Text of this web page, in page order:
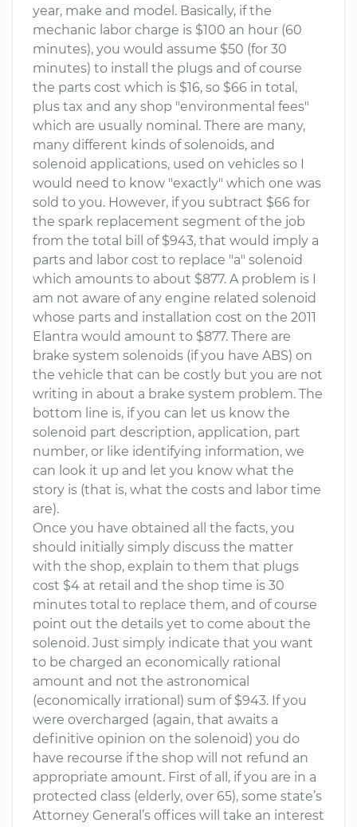
year, make and model. Basically, if the
mechanic labor charge is $100 an hour (60
minutes), you would assume $50 (for 30
minutes) to install the plugs and of course
the parts cost which is $16, so $66 in total,
plus tax and any shop "environmental fees"
which are usually nominal. There are many,
many different kinds of solenoids, and
solenoid applications, used on vehicles so I
would need to know "exactly" which one was
sold to you. However, if you subtract $66 for
the spark replacement segment of the job
from the total bill of $943, that would imply a
parts and labor cost to replace "a" solenoid
which amounts to about $877. A problem is I
am not aware of any engine related solenoid
whose parts and installation cost on the 2011
Elantra would amount to $877. There are
brake system solenoids (if you have ABS) on
the vehicle that can be costly but you are not
writing in about a brake system problem. The
bottom line is, if you can let us know the
solenoid part description, application, part
number, or like identifying information, we
can look it up and let you know what the
story is (that is, what the costs and labor time
are).
Once you have obtained all the facts, you
should initially simply discuss the matter
with the shop, explain to them that plugs
cost $4 at retail and the shop time is 30
minutes total to replace them, and of course
point out the details yet to come about the
solenoid. Just simply indicate that you want
to be charged an economically rational
amount and not the astronomical
(economically irrational) sum of $943. If you
were overcharged (again, that awaits a
definitive opinion on the solenoid) you do
have recourse if the shop will not refund an
appropriate amount. First of all, if you are in a
protected class (elderly, over 65), some state’s
Attorney General’s offices will take an interest